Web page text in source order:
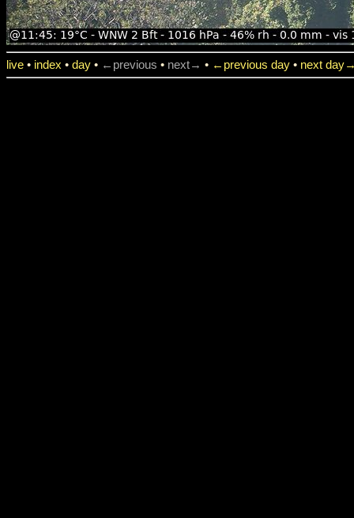
live • index • day • ←previous • next→ • ←previous day • next